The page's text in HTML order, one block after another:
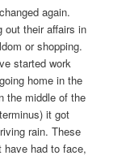
again.
out their affairs in
or shopping.
started work
home in the
the middle of the
it got
rain. These
have had to face,